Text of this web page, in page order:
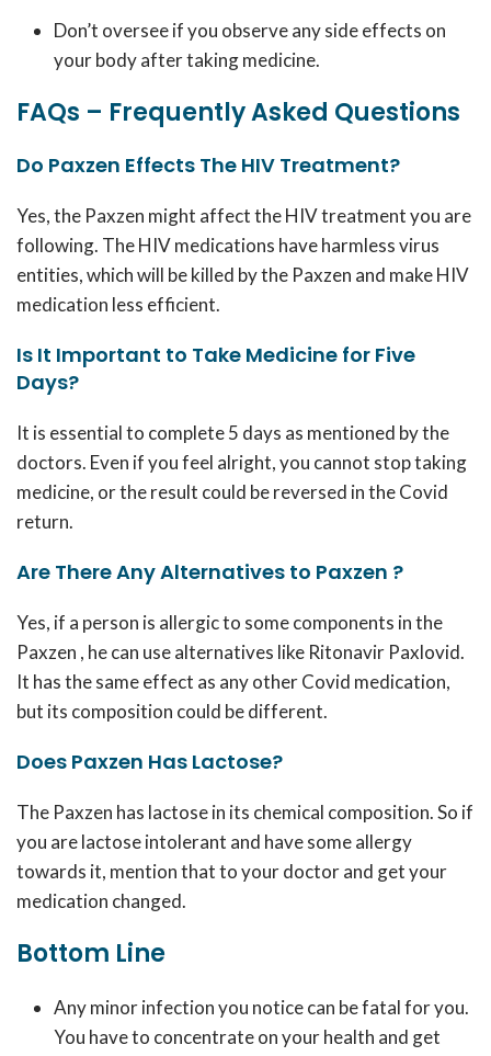
Don’t oversee if you observe any side effects on
your body after taking medicine.
FAQs – Frequently Asked Questions
Do Paxzen Effects The HIV Treatment?
Yes, the Paxzen might affect the HIV treatment you are
following. The HIV medications have harmless virus
entities, which will be killed by the Paxzen and make HIV
medication less efficient.
Is It Important to Take Medicine for Five
Days?
It is essential to complete 5 days as mentioned by the
doctors. Even if you feel alright, you cannot stop taking
medicine, or the result could be reversed in the Covid
return.
Are There Any Alternatives to Paxzen ?
Yes, if a person is allergic to some components in the
Paxzen , he can use alternatives like Ritonavir Paxlovid.
It has the same effect as any other Covid medication,
but its composition could be different.
Does Paxzen Has Lactose?
The Paxzen has lactose in its chemical composition. So if
you are lactose intolerant and have some allergy
towards it, mention that to your doctor and get your
medication changed.
Bottom Line
Any minor infection you notice can be fatal for you.
You have to concentrate on your health and get